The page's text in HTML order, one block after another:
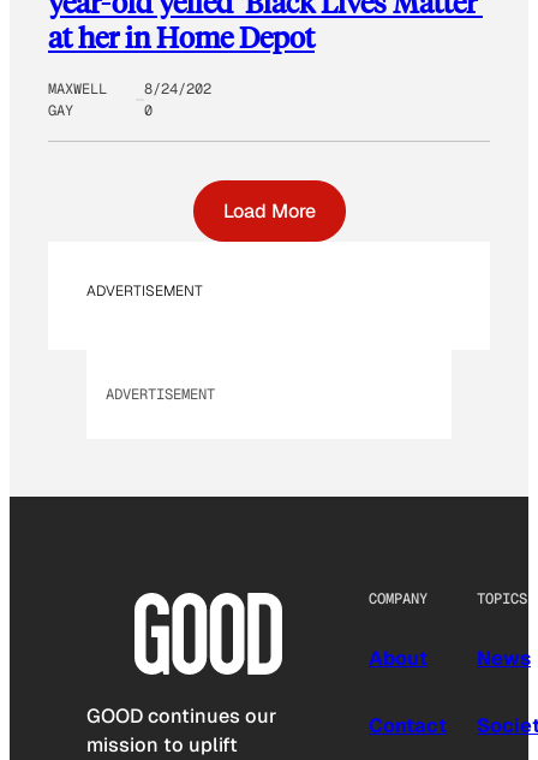
at her in Home Depot
MAXWELL
GAY
8/24/202
0
Load More
ADVERTISEMENT
ADVERTISEMENT
GOOD continues our
mission to uplift
COMPANY
About
Contact
TOPICS
News